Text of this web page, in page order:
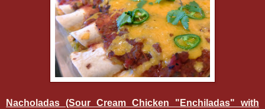
Nacholadas (Sour Cream Chicken "Enchiladas" with